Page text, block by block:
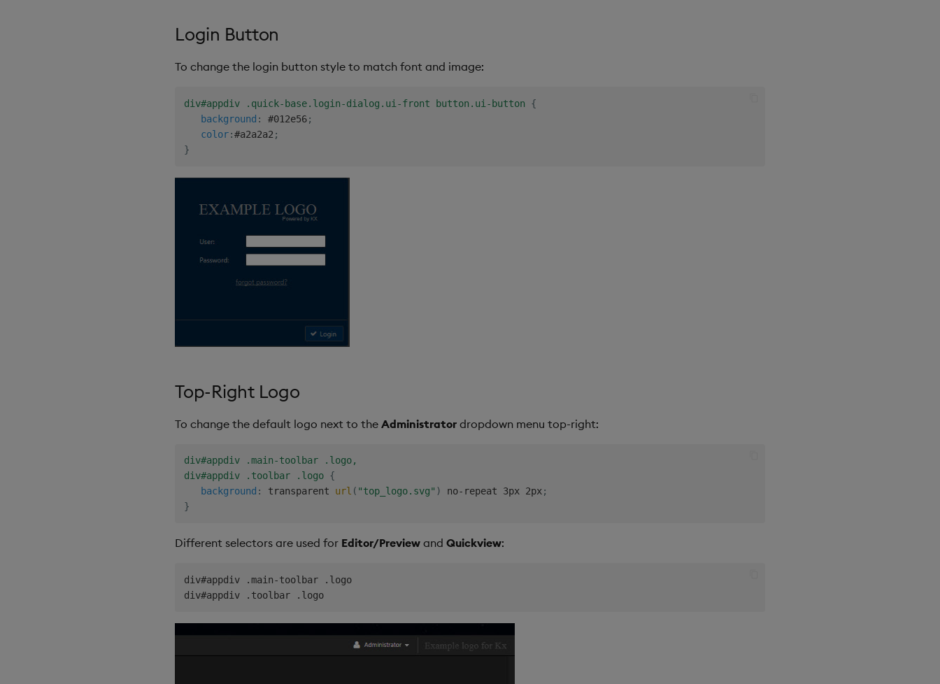
Login Button
To change the login button style to match font and image:
div#appdiv .quick-base.login-dialog.ui-front button.ui-button
{
background : #012e56;
color:#a2a2a2 ;
}
Top-Right Logo
To change the default logo next to the Administrator dropdown menu top-right:
div#appdiv .main-toolbar .logo,
div#appdiv .toolbar .logo {
background : transparent url ( "top_logo.svg" ) no-repeat 3px 2px;
}
Different selectors are used for Editor/Preview and Quickview:
div#appdiv .main-toolbar .logo
div#appdiv .toolbar .logo